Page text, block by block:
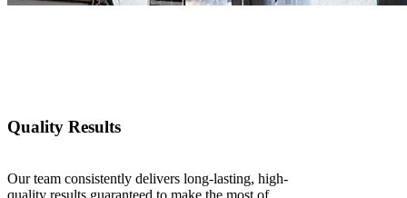
Quality Results
Our team consistently delivers long-lasting, high-